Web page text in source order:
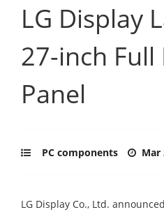
LG Display
27-inch Full
Panel
PC components Mar
LG Display Co., Ltd.